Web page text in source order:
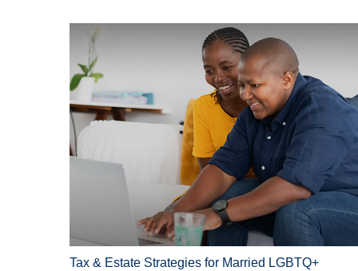
Tax & Estate Strategies for Married LGBTQ+